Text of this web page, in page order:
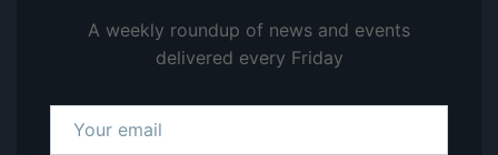
A weekly roundup of news and events
delivered every Friday